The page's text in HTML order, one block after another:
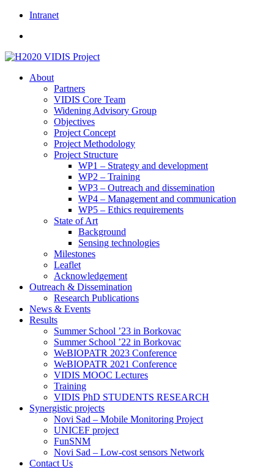
Skip
content
Intranet
About
Partners
VIDIS Core Team
Widening Advisory Group
Objectives
Project Concept
Project Methodology
Project Structure
WP1 – Strategy and development
WP2 – Training
WP3 – Outreach and dissemination
WP4 – Management and communication
WP5 – Ethics requirements
State of Art
Background
Sensing technologies
Milestones
Leaflet
Acknowledgement
Outreach & Dissemination
Research Publications
News & Events
Results
Summer School ’23 in Borkovac
Summer School ’22 in Borkovac
WeBIOPATR 2023 Conference
WeBIOPATR 2021 Conference
VIDIS MOOC Lectures
Training
VIDIS PhD STUDENTS RESEARCH
Synergistic projects
Novi Sad – Mobile Monitoring Project
UNICEF project
FunSNM
Novi Sad – Low-cost sensors Network
Contact Us